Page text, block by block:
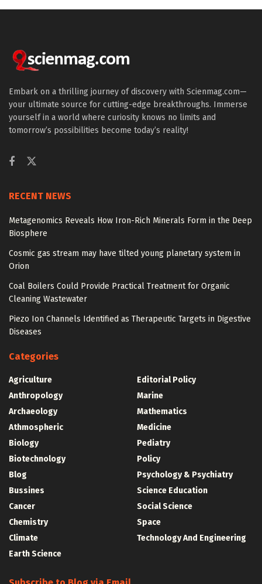
Embark on a thrilling journey of discovery with Scienmag.com—
your ultimate source for cutting-edge breakthroughs. Immerse
yourself in a world where curiosity knows no limits and
tomorrow’s possibilities become today’s reality!
RECENT NEWS
Metagenomics Reveals How Iron-Rich Minerals Form in the Deep
Biosphere
Cosmic gas stream may have tilted young planetary system in
Orion
Coal Boilers Could Provide Practical Treatment for Organic
Cleaning Wastewater
Piezo Ion Channels Identified as Therapeutic Targets in Digestive
Diseases
Categories
Agriculture
Anthropology
Archaeology
Athmospheric
Biology
Biotechnology
Blog
Bussines
Cancer
Chemistry
Climate
Earth Science
Editorial Policy
Marine
Mathematics
Medicine
Pediatry
Policy
Psychology & Psychiatry
Science Education
Social Science
Space
Technology And Engineering